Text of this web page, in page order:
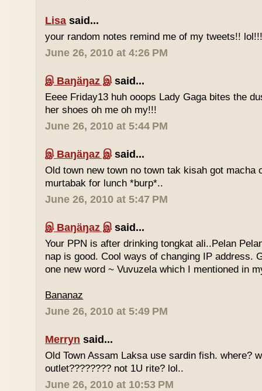
Lisa said...
your random notes remind me of my tweets!!
June 26, 2010 at 4:26 PM
இ Baŋäŋaz இsaid...
Eeee Friday13 huh ooops Lady Gaga bites the
her shoes oh me oh my!!!
June 26, 2010 at 5:44 PM
இ Baŋäŋaz இsaid...
Old town new town no town tak kisah got macha
murtabak for lunch *burp*..
June 26, 2010 at 5:47 PM
இ Baŋäŋaz இsaid...
Your PPN is after drinking tongkat ali..Pelan
nap is good. Cool ways of changing IP address.
one new word ~ Vuvuzela which I mentioned in
Bananaz
June 26, 2010 at 5:49 PM
Merryn said...
Old Town Assam Laksa use sardin fish. where?
outlet???????? not 1U rite? lol..
June 26, 2010 at 10:53 PM